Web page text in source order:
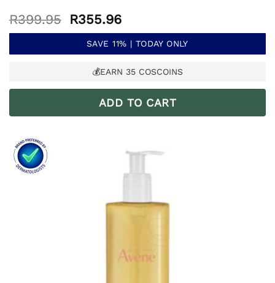
R399.95
Original
price
was:
R399.95.
R355.96Current
price
is:
R355.96.
SAVE 11% | TODAY ONLY
💰EARN 35 COSCOINS
ADD TO CART